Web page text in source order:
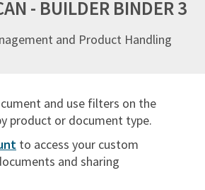
- BUILDER BINDER 3
and Product Handling
and use filters on the
product or document type.
to access your custom
and sharing